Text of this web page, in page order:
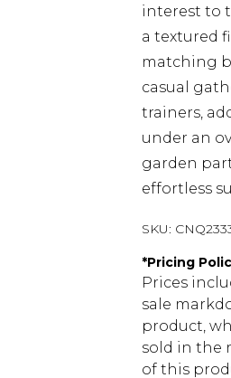
interest to
a textured
matching
casual
trainers,
under an
garden
effortless
SKU:
*Pricing
Prices
sale
product,
sold in the
of this